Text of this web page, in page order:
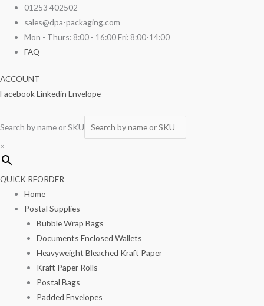
content
01253 402502
sales@dpa-packaging.com
Mon - Thurs: 8:00 - 16:00 Fri: 8:00-14:00
FAQ
ACCOUNT
FacebookLinkedin Envelope
Search by name or SKU
×
QUICK REORDER
Home
Postal Supplies
Bubble Wrap Bags
Documents Enclosed Wallets
Heavyweight Bleached Kraft Paper
Kraft Paper Rolls
Postal Bags
Padded Envelopes
Polythene
100g
1000/box